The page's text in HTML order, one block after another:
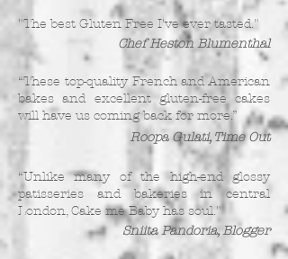
"The best Gluten Free I've ever tasted."
Chef Heston Blumenthal
“These top-quality French and American
bakes and excellent gluten-free cakes
will have us coming back for more.”
Roopa Gulati, Time Out
“Unlike many of the high-end glossy
patisseries and bakeries in central
London, Cake me Baby has soul."
Sniita Pandoria, Blogger